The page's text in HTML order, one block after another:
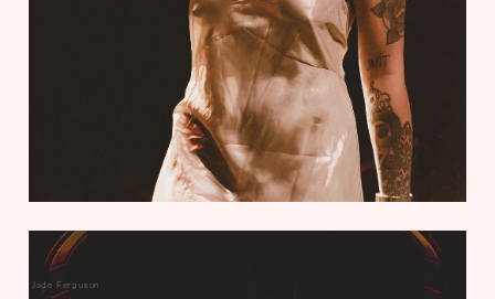
Jade Ferguson